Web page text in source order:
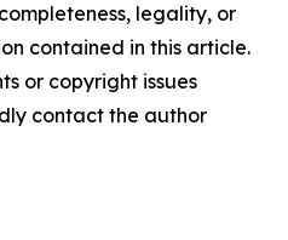
legality, or
contained in this article.
or copyright issues
contact the author